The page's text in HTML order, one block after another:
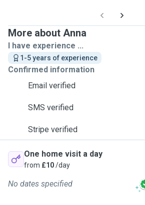
More about Anna
I have experience ...
1-5 years of experience
Confirmed information
Email verified
SMS verified
Stripe verified
One home visit a day
from £10/day
No dates specified